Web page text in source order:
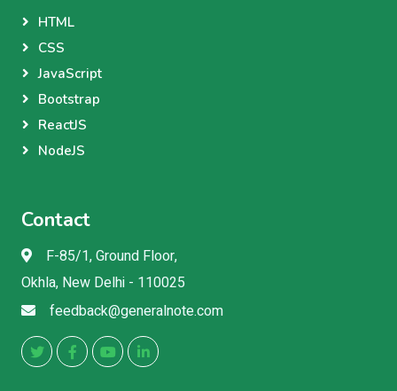
HTML
CSS
JavaScript
Bootstrap
ReactJS
NodeJS
Contact
F-85/1, Ground Floor,
Okhla, New Delhi - 110025
feedback@generalnote.com